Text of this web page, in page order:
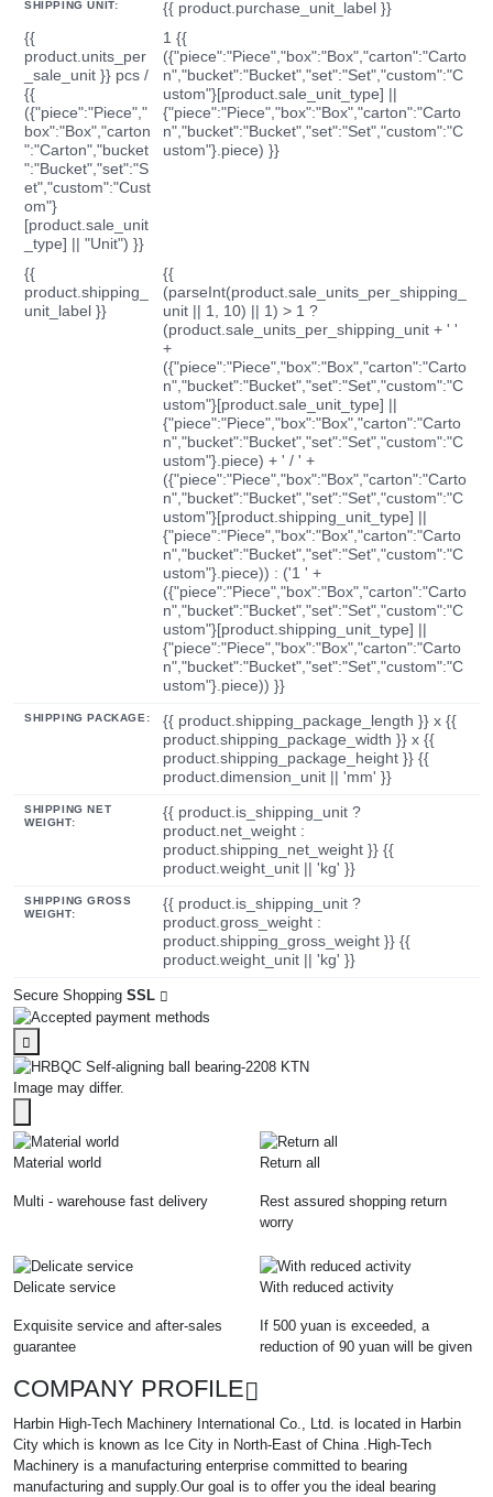
SHIPPING UNIT:
{{ product.purchase_unit_label }}
{{
product.units_per
_sale_unit }} pcs /
{{
({"piece":"Piece","
box":"Box","carton
":"Carton","bucket
":"Bucket","set":"S
et","custom":"Cust
om"}
[product.sale_unit
_type] || "Unit") }}
1 {{
({"piece":"Piece","box":"Box","carton":"Carto
n","bucket":"Bucket","set":"Set","custom":"C
ustom"}[product.sale_unit_type] ||
{"piece":"Piece","box":"Box","carton":"Carto
n","bucket":"Bucket","set":"Set","custom":"C
ustom"}.piece) }}
{{
product.shipping_
unit_label }}
{{
(parseInt(product.sale_units_per_shipping_
unit || 1, 10) || 1) > 1 ?
(product.sale_units_per_shipping_unit + ' '
+
({"piece":"Piece","box":"Box","carton":"Carto
n","bucket":"Bucket","set":"Set","custom":"C
ustom"}[product.sale_unit_type] ||
{"piece":"Piece","box":"Box","carton":"Carto
n","bucket":"Bucket","set":"Set","custom":"C
ustom"}.piece) + ' / ' +
({"piece":"Piece","box":"Box","carton":"Carto
n","bucket":"Bucket","set":"Set","custom":"C
ustom"}[product.shipping_unit_type] ||
{"piece":"Piece","box":"Box","carton":"Carto
n","bucket":"Bucket","set":"Set","custom":"C
ustom"}.piece)) : ('1 ' +
({"piece":"Piece","box":"Box","carton":"Carto
n","bucket":"Bucket","set":"Set","custom":"C
ustom"}[product.shipping_unit_type] ||
{"piece":"Piece","box":"Box","carton":"Carto
n","bucket":"Bucket","set":"Set","custom":"C
ustom"}.piece)) }}
SHIPPING PACKAGE:
{{ product.shipping_package_length }} x {{
product.shipping_package_width }} x {{
product.shipping_package_height }} {{
product.dimension_unit || 'mm' }}
SHIPPING NET
WEIGHT:
{{ product.is_shipping_unit ?
product.net_weight :
product.shipping_net_weight }} {{
product.weight_unit || 'kg' }}
SHIPPING GROSS
WEIGHT:
{{ product.is_shipping_unit ?
product.gross_weight :
product.shipping_gross_weight }} {{
product.weight_unit || 'kg' }}
Secure Shopping SSL
Image may differ.
Material world
Multi - warehouse fast delivery
Return all
Rest assured shopping return
worry
Delicate service
Exquisite service and after-sales
guarantee
With reduced activity
If 500 yuan is exceeded, a
reduction of 90 yuan will be given
COMPANY PROFILE
Harbin High-Tech Machinery International Co., Ltd. is located in Harbin
City which is known as Ice City in North-East of China .High-Tech
Machinery is a manufacturing enterprise committed to bearing
manufacturing and supply.Our goal is to offer you the ideal bearing